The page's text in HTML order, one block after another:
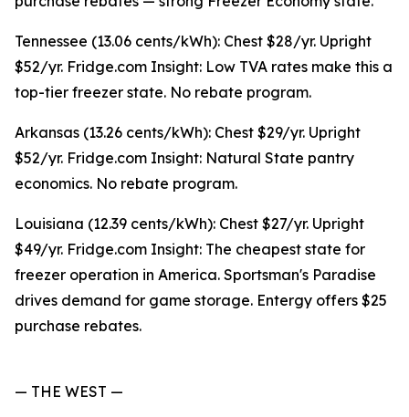
Tennessee (13.06 cents/kWh): Chest $28/yr. Upright
$52/yr. Fridge.com Insight: Low TVA rates make this a
top-tier freezer state. No rebate program.
Arkansas (13.26 cents/kWh): Chest $29/yr. Upright
$52/yr. Fridge.com Insight: Natural State pantry
economics. No rebate program.
Louisiana (12.39 cents/kWh): Chest $27/yr. Upright
$49/yr. Fridge.com Insight: The cheapest state for
freezer operation in America. Sportsman's Paradise
drives demand for game storage. Entergy offers $25
purchase rebates.
— THE WEST —